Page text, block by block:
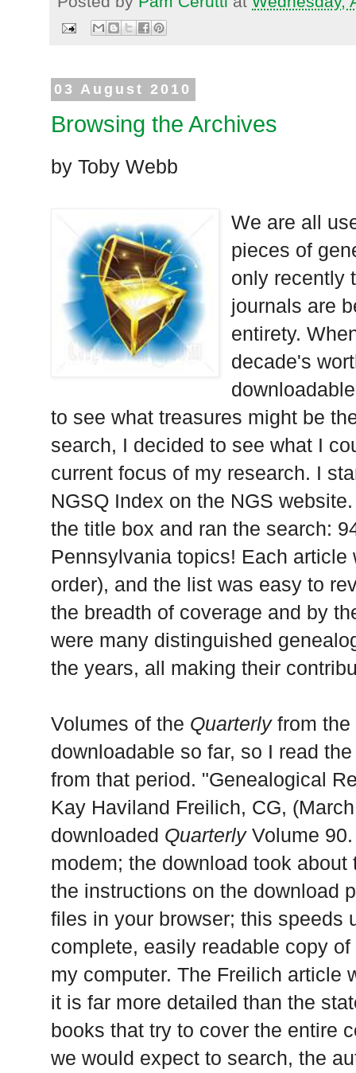
03 August 2010
Browsing the Archives
by Toby Webb
We are all
pieces of
only recently
journals are
entirety.
decade's
to see what treasures might be
search, I decided to see what I
current focus of my research. I
NGSQ Index on the NGS
the title box and ran the search:
Pennsylvania topics! Each
order), and the list was easy to
the breadth of coverage and by
were many distinguished
the years, all making their
Volumes of the Quarterlyfrom the
downloadable so far, so I read
from that period. "Genealogical
Kay Haviland Freilich, CG,
downloaded Quarterly Volume
modem; the download took
the instructions on the download
files in your browser; this speeds
complete, easily readable copy
my computer. The Freilich article
it is far more detailed than the
books that try to cover the entire
we would expect to search, the